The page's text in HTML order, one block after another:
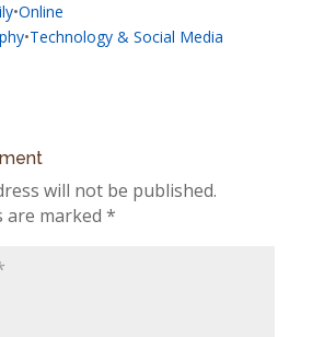
•Online
•Technology & Social Media
will not be published.
are marked *